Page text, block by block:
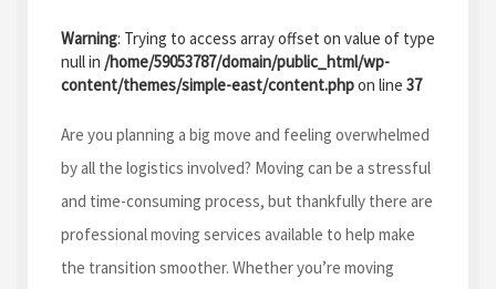
Warning: Trying to access array offset on value of type
null in /home/59053787/domain/public_html/wp-
content/themes/simple-east/content.phpon line 37
Are you planning a big move and feeling overwhelmed
by all the logistics involved? Moving can be a stressful
and time-consuming process, but thankfully there are
professional moving services available to help make
the transition smoother. Whether you’re moving